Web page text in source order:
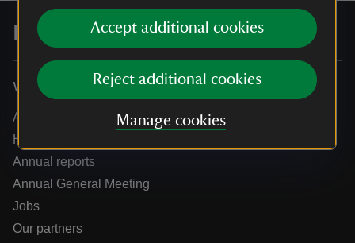
Accept additional cookies
Reject additional cookies
Manage cookies
For everyone, for ever
Who we are
About us
How we are run
Annual reports
Annual General Meeting
Jobs
Our partners